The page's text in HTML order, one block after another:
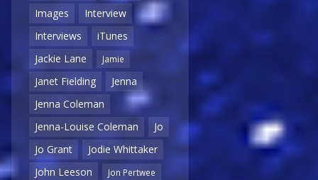
Images
Interview
Interviews
iTunes
Jackie Lane
Jamie
Janet Fielding
Jenna
Jenna Coleman
Jenna-Louise Coleman
Jo
Jo Grant
Jodie Whittaker
John Leeson
Jon Pertwee